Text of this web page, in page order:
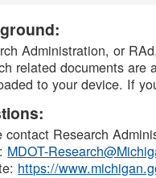
Administration, or
related documents
to your device. If
contact Research
MDOT-
https://